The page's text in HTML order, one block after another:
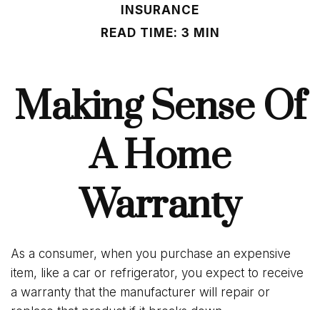
INSURANCE
READ TIME: 3 MIN
Making Sense Of
A Home
Warranty
As a consumer, when you purchase an expensive
item, like a car or refrigerator, you expect to receive
a warranty that the manufacturer will repair or